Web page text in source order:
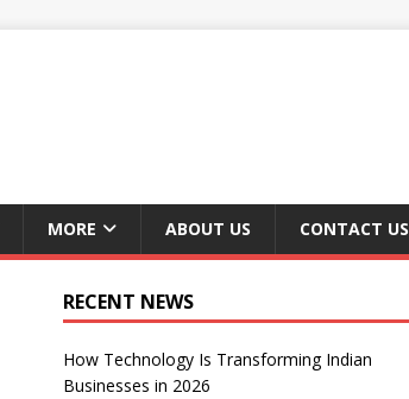
MORE ABOUT US CONTACT US
RECENT NEWS
How Technology Is Transforming Indian
Businesses in 2026